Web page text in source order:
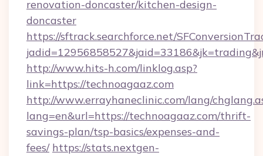
renovation-doncaster/kitchen-design-
doncaster
https://sftrack.searchforce.net/
http://www.hits-h.com/linklog.asp?
link=https://technoagaaz.com
http://www.errayhaneclinic.com/lang/
lang=en&url=https://technoagaaz.com/thrift-
savings-plan/tsp-basics/expenses-and-
fees/ https://stats.nextgen-